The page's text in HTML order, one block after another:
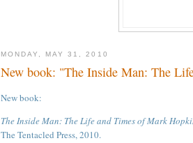
MONDAY, MAY 31, 2010
New book: "The Inside Man: The
New book:
The Inside Man: The Life and Times of Mark
The Tentacled Press, 2010.